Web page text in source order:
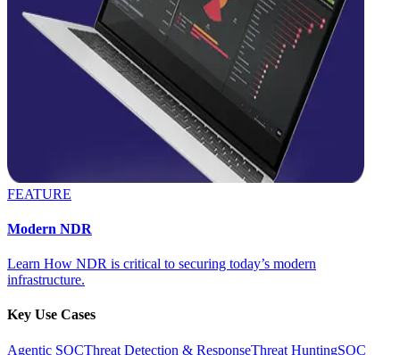
FEATURE
Modern NDR
Learn How NDR is critical to securing today’s modern
infrastructure.
Key Use Cases
Agentic SOCThreat Detection & ResponseThreat HuntingSOC